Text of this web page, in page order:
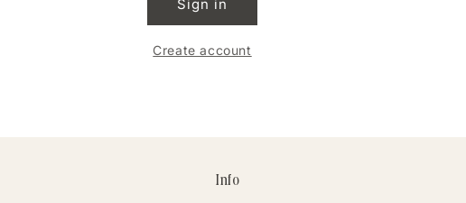
Sign in
Create account
Info